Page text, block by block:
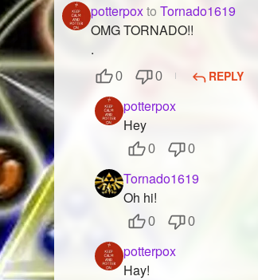
potterpoxto Tornado1619
OMG TORNADO!!
.
0 0 REPLY
potterpox
Hey
0 0
Tornado1619
Oh hi!
0 0
potterpox
Hay!